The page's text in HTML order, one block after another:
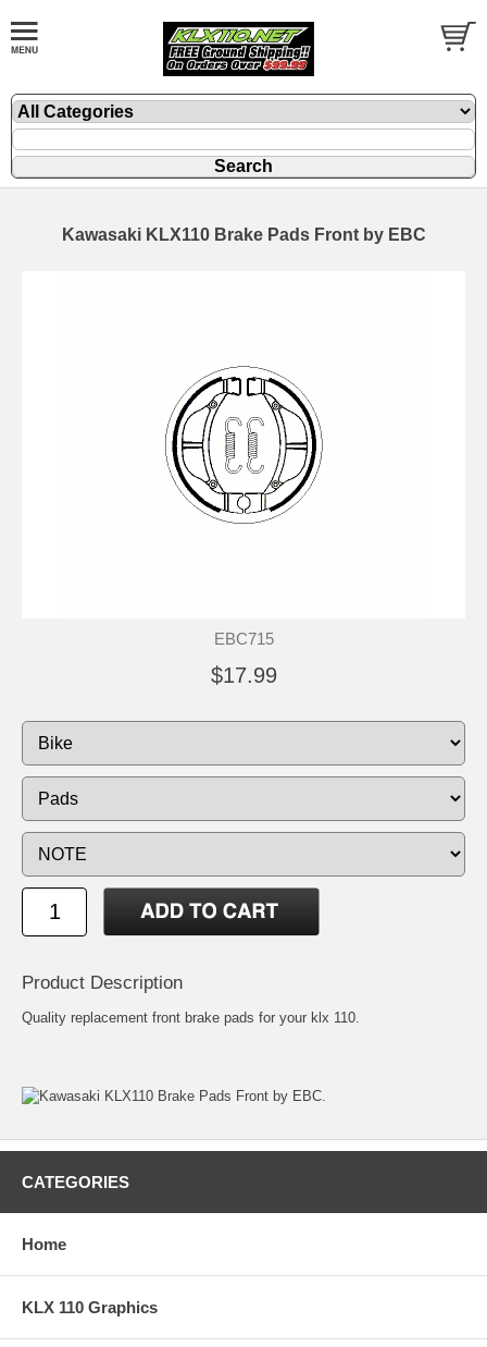
Kawasaki KLX110 Brake Pads Front by EBC
EBC715
$17.99
Product Description
Quality replacement front brake pads for your klx 110.
CATEGORIES
Home
KLX 110 Graphics